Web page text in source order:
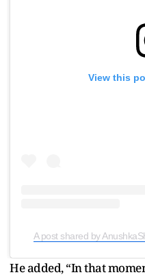
View this
A post shared by
He added, “In that